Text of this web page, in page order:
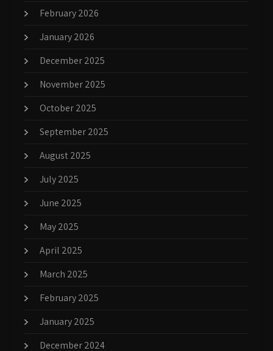
February 2026
January 2026
December 2025
November 2025
October 2025
September 2025
August 2025
July 2025
June 2025
May 2025
April 2025
March 2025
February 2025
January 2025
December 2024